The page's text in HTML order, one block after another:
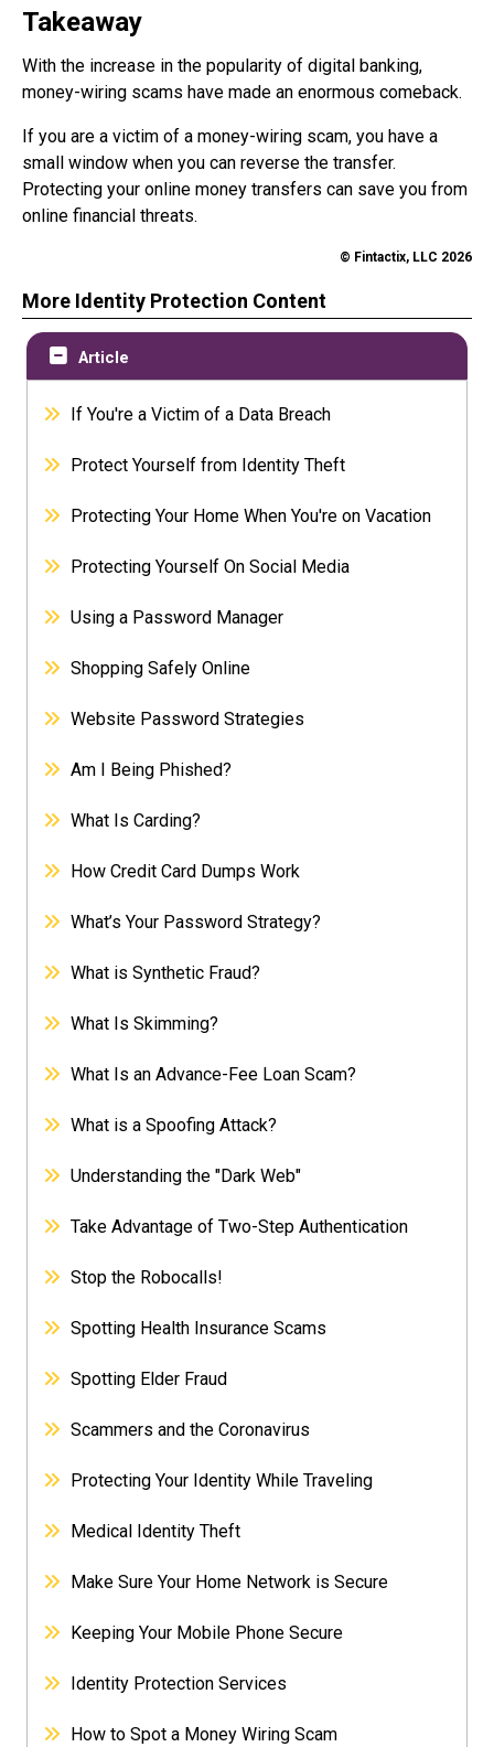
Takeaway
With the increase in the popularity of digital banking,
money-wiring scams have made an enormous comeback.
If you are a victim of a money-wiring scam, you have a
small window when you can reverse the transfer.
Protecting your online money transfers can save you from
online financial threats.
© Fintactix, LLC 2026
More Identity Protection Content
Article
If You're a Victim of a Data Breach
Protect Yourself from Identity Theft
Protecting Your Home When You're on Vacation
Protecting Yourself On Social Media
Using a Password Manager
Shopping Safely Online
Website Password Strategies
Am I Being Phished?
What Is Carding?
How Credit Card Dumps Work
What’s Your Password Strategy?
What is Synthetic Fraud?
What Is Skimming?
What Is an Advance-Fee Loan Scam?
What is a Spoofing Attack?
Understanding the "Dark Web"
Take Advantage of Two-Step Authentication
Stop the Robocalls!
Spotting Health Insurance Scams
Spotting Elder Fraud
Scammers and the Coronavirus
Protecting Your Identity While Traveling
Medical Identity Theft
Make Sure Your Home Network is Secure
Keeping Your Mobile Phone Secure
Identity Protection Services
How to Spot a Money Wiring Scam